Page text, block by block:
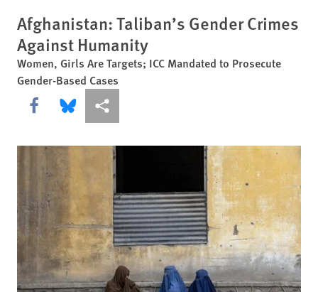
Afghanistan: Taliban’s Gender Crimes
Against Humanity
Women, Girls Are Targets; ICC Mandated to Prosecute
Gender-Based Cases
Share this via Facebook
Share this via Bluesky
More sharing options